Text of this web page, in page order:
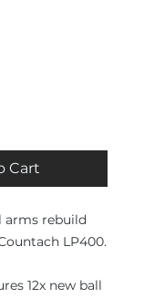
Cart
arms rebuild
LP400.
12x new ball